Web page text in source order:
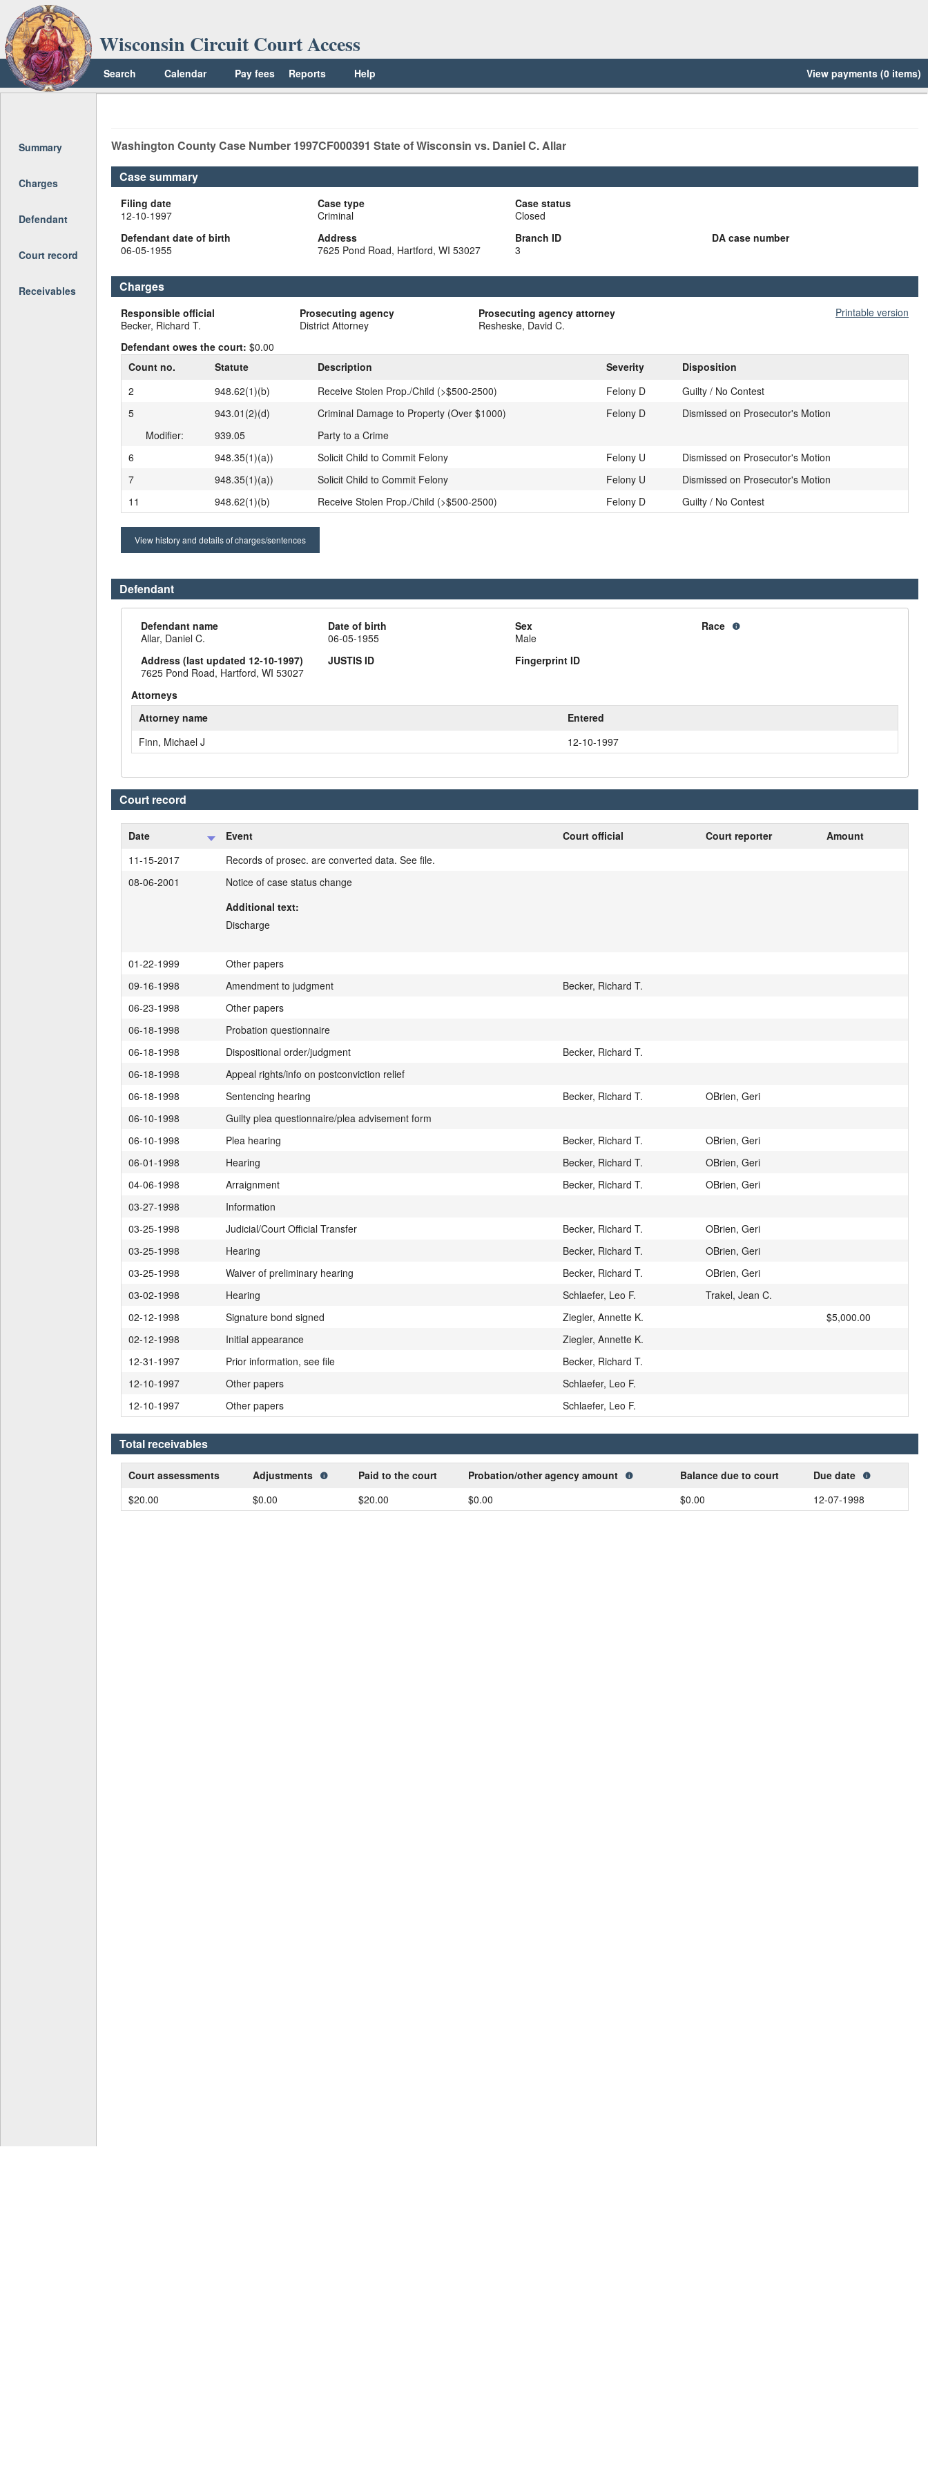
Wisconsin Circuit Court Access
Search Calendar Pay fees Reports Help View payments (0 items)
Summary
Charges
Defendant
Court record
Receivables
Washington County Case Number 1997CF000391 State of Wisconsin vs. Daniel C. Allar
Case summary
Filing date
12-10-1997
Case type
Criminal
Case status
Closed
Defendant date of birth
06-05-1955
Address
7625 Pond Road, Hartford, WI 53027
Branch ID
3
DA case number
Charges
Printable version
Responsible official
Becker, Richard T.
Prosecuting agency
District Attorney
Prosecuting agency attorney
Resheske, David C.
Defendant owes the court: $0.00
Count no.
Statute Description Severity
Disposition
2
948.62(1)(b) Receive Stolen Prop./Child (>$500-2500) Felony D
Guilty / No Contest
5
943.01(2)(d) Criminal Damage to Property (Over $1000) Felony D
Dismissed on Prosecutor's Motion
Modifier:
939.05
Party to a Crime
6
948.35(1)(a)) Solicit Child to Commit Felony Felony U
Dismissed on Prosecutor's Motion
7
948.35(1)(a)) Solicit Child to Commit Felony Felony U
Dismissed on Prosecutor's Motion
11
948.62(1)(b) Receive Stolen Prop./Child (>$500-2500) Felony D Guilty / No Contest
View history and details of charges/sentences
Defendant
Defendant name
Allar, Daniel C.
Date of birth
06-05-1955
Sex
Male
Race
Address (last updated 12-10-1997)
7625 Pond Road, Hartford, WI 53027
JUSTIS ID Fingerprint ID
Attorneys
Attorney name
Entered
Finn, Michael J
12-10-1997
Court record
Date Event Court official Court reporter
Amount
11-15-2017
Records of prosec. are converted data. See file.
08-06-2001
Notice of case status change
Additional text:
Discharge
01-22-1999
Other papers
09-16-1998
Amendment to judgment
Becker, Richard T.
06-23-1998
Other papers
06-18-1998
Probation questionnaire
06-18-1998
Dispositional order/judgment
Becker, Richard T.
06-18-1998
Appeal rights/info on postconviction relief
06-18-1998
Sentencing hearing Becker, Richard T.
OBrien, Geri
06-10-1998
Guilty plea questionnaire/plea advisement form
06-10-1998
Plea hearing Becker, Richard T.
OBrien, Geri
06-01-1998
Hearing Becker, Richard T.
OBrien, Geri
04-06-1998
Arraignment Becker, Richard T.
OBrien, Geri
03-27-1998
Information
03-25-1998
Judicial/Court Official Transfer Becker, Richard T.
OBrien, Geri
03-25-1998
Hearing Becker, Richard T.
OBrien, Geri
03-25-1998
Waiver of preliminary hearing Becker, Richard T.
OBrien, Geri
03-02-1998
Hearing Schlaefer, Leo F.
Trakel, Jean C.
02-12-1998
Signature bond signed Ziegler, Annette K.
$5,000.00
02-12-1998
Initial appearance
Ziegler, Annette K.
12-31-1997
Prior information, see file
Becker, Richard T.
12-10-1997
Other papers
Schlaefer, Leo F.
12-10-1997
Other papers Schlaefer, Leo F.
Total receivables
Court assessments Adjustments Paid to the court Probation/other agency amount Balance due to court
Due date
$20.00
$0.00 $20.00 $0.00 $0.00 12-07-1998